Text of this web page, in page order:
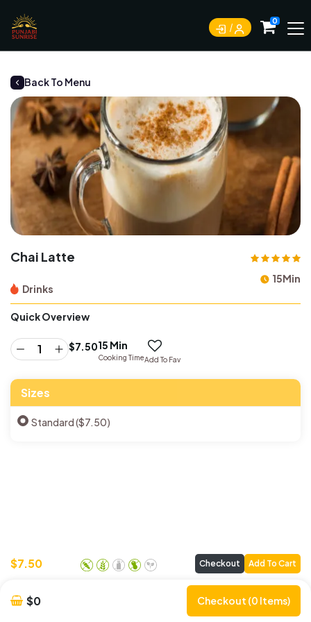
0
Back To Menu
Chai Latte
Drinks
15Min
Quick Overview
$7.5015 Min
Cooking TimeAdd To Fav
Sizes
Standard ($7.50)
$7.50 Checkout Add To Cart
$0 Checkout (0 Items)